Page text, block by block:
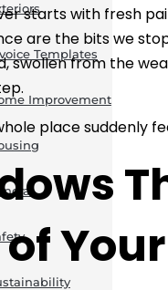
Templates
Improvement
starts with fresh
are the bits we
swollen from the
place suddenly